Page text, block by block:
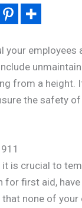
your employees
from a
the safety
is crucial to
first aid,
none of